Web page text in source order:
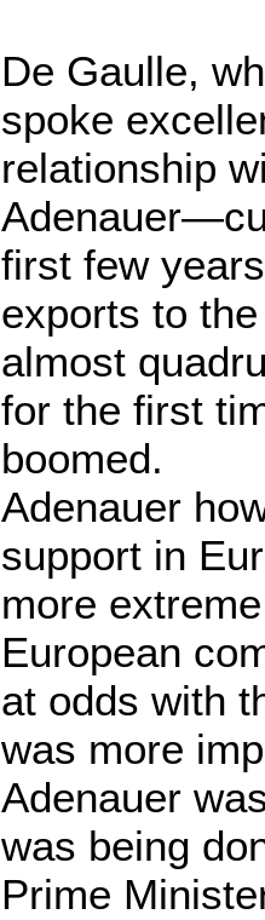
De Gaulle,
spoke
relationship
first few
exports to
almost
for the first
boomed.
Adenauer
support in
more
European
at odds with
was more
Adenauer
was being
Prime